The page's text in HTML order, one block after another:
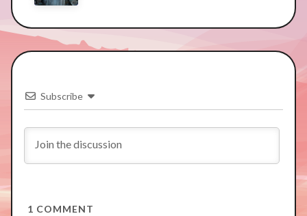
Subscribe
1 COMMENT